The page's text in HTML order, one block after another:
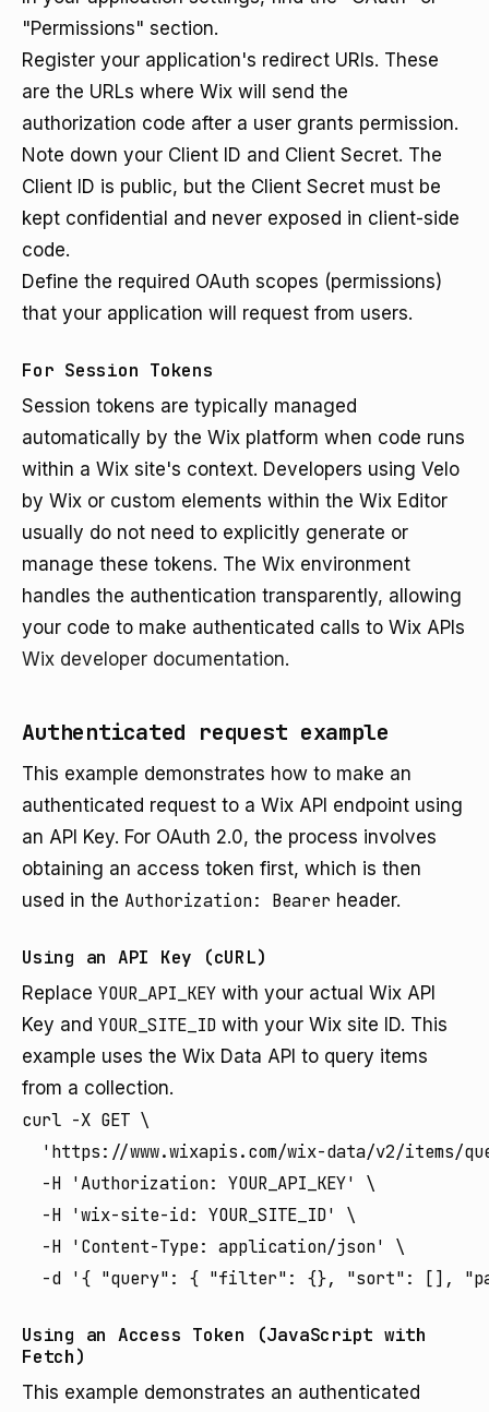
"Permissions" section.
Register your application's redirect URIs. These
are the URLs where Wix will send the
authorization code after a user grants permission.
Note down your Client ID and Client Secret. The
Client ID is public, but the Client Secret must be
kept confidential and never exposed in client-side
code.
Define the required OAuth scopes (permissions)
that your application will request from users.
For Session Tokens
Session tokens are typically managed
automatically by the Wix platform when code runs
within a Wix site's context. Developers using Velo
by Wix or custom elements within the Wix Editor
usually do not need to explicitly generate or
manage these tokens. The Wix environment
handles the authentication transparently, allowing
your code to make authenticated calls to Wix APIs
Wix developer documentation.
Authenticated request example
This example demonstrates how to make an
authenticated request to a Wix API endpoint using
an API Key. For OAuth 2.0, the process involves
obtaining an access token first, which is then
used in the Authorization: Bearer header.
Using an API Key (cURL)
Replace YOUR_API_KEY with your actual Wix API
Key and YOUR_SITE_ID with your Wix site ID. This
example uses the Wix Data API to query items
from a collection.
curl -X GET \
'https://www.wixapis.com/wix-data/v2/items/
  -H 'Authorization: YOUR_API_KEY' \
  -H 'wix-site-id: YOUR_SITE_ID' \
  -H 'Content-Type: application/json' \
Using an Access Token (JavaScript with
Fetch)
This example demonstrates an authenticated